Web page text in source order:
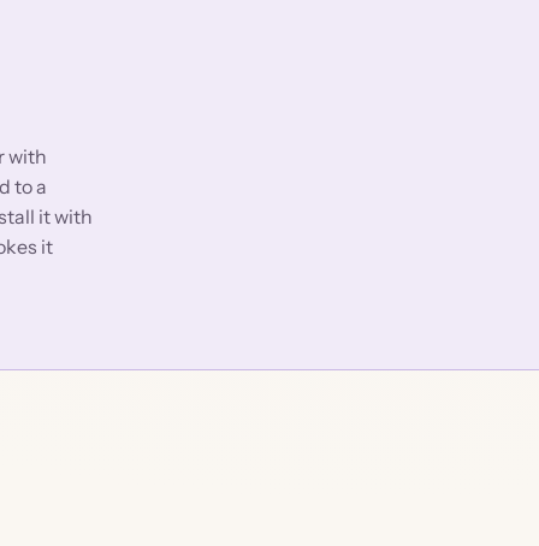
with
to a
it with
it